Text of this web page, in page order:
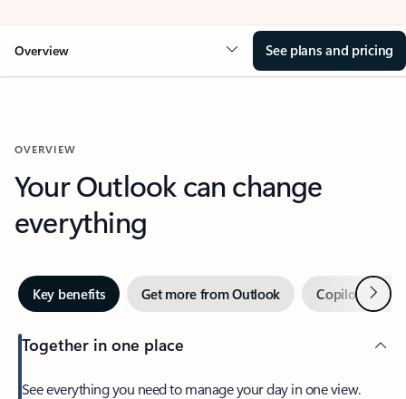
Overview See plans and pricing
OVERVIEW
Your Outlook can change
everything
Key benefits Get more from Outlook Copilot inNext
Together in one place
See everything you need to manage your day in one view.